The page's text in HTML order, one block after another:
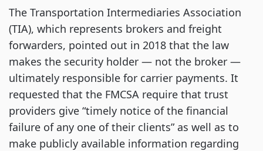
The Transportation Intermediaries Association
(TIA), which represents brokers and freight
forwarders, pointed out in 2018 that the law
makes the security holder — not the broker —
ultimately responsible for carrier payments. It
requested that the FMCSA require that trust
providers give “timely notice of the financial
failure of any one of their clients” as well as to
make publicly available information regarding